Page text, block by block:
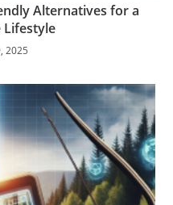
Alternatives for a
Lifestyle
2025